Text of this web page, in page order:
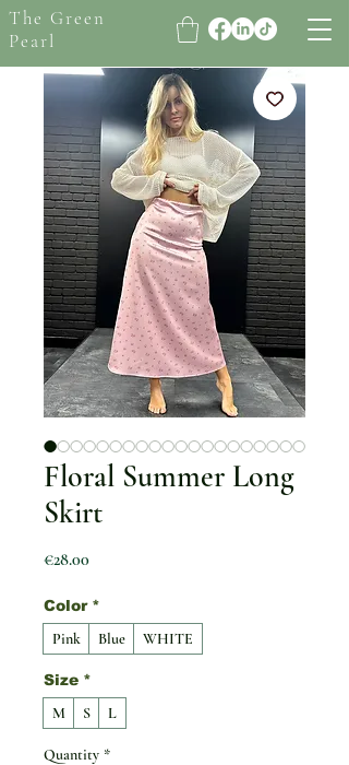
The Green
Pearl
Floral Summer Long
Skirt
€28.00Price
Color *
Pink Blue WHITE
Size *
M S L
Quantity *